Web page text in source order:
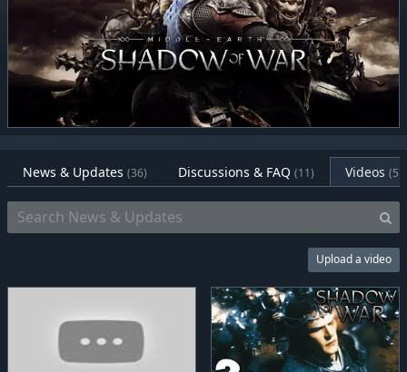
News & Updates (36) Discussions & FAQ (11) Videos (5)
Upload a video